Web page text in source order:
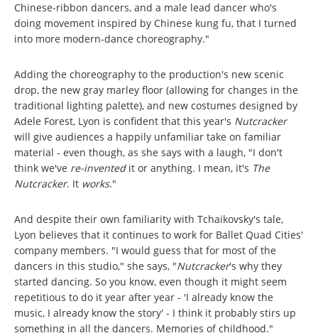
Chinese-ribbon dancers, and a male lead dancer who's
doing movement inspired by Chinese kung fu, that I turned
into more modern-dance choreography."
Adding the choreography to the production's new scenic
drop, the new gray marley floor (allowing for changes in the
traditional lighting palette), and new costumes designed by
Adele Forest, Lyon is confident that this year's Nutcracker
will give audiences a happily unfamiliar take on familiar
material - even though, as she says with a laugh, "I don't
think we've re-invented it or anything. I mean, it's The
Nutcracker. It works."
And despite their own familiarity with Tchaikovsky's tale,
Lyon believes that it continues to work for Ballet Quad Cities'
company members. "I would guess that for most of the
dancers in this studio," she says, "Nutcracker's why they
started dancing. So you know, even though it might seem
repetitious to do it year after year - 'I already know the
music, I already know the story' - I think it probably stirs up
something in all the dancers. Memories of childhood."